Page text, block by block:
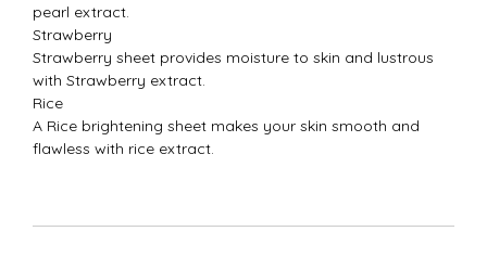
pearl extract.
Strawberry
Strawberry sheet provides moisture to skin and lustrous
with Strawberry extract.
Rice
A Rice brightening sheet makes your skin smooth and
flawless with rice extract.